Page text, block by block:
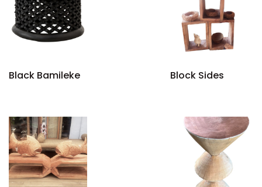
Black Bamileke Block Sides